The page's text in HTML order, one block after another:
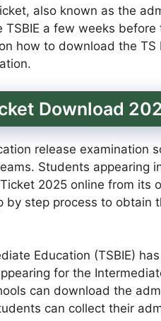
also known as the
a few weeks
how to download the
Download
release examination
Students appearing
2025 online from its
step process to obtain
Education (TSBIE)
for the
can download the
can collect their